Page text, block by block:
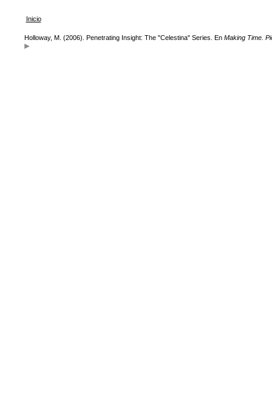
Inicio
Holloway, M. (2006). Penetrating Insight: The "Celestina" Series. En Making Time.